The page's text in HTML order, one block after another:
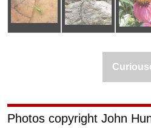
Photos copyright John